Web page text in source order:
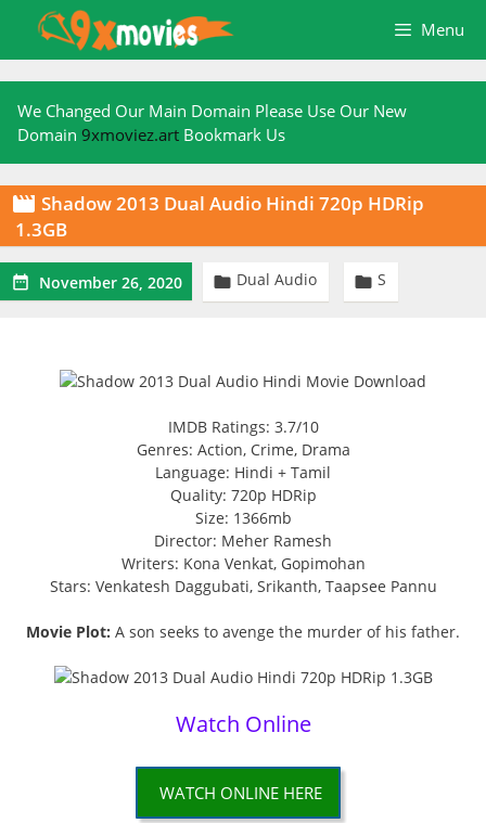
content
Menu
We Changed Our Main Domain Please Use Our New
Domain 9xmoviez.art Bookmark Us
 Shadow 2013 Dual Audio Hindi 720p HDRip
1.3GB
 November 26, 2020  Dual Audio  S
IMDB Ratings: 3.7/10
Genres: Action, Crime, Drama
Language: Hindi + Tamil
Quality: 720p HDRip
Size: 1366mb
Director: Meher Ramesh
Writers: Kona Venkat, Gopimohan
Stars: Venkatesh Daggubati, Srikanth, Taapsee Pannu
Movie Plot: A son seeks to avenge the murder of his father.
Watch Online
WATCH ONLINE HERE